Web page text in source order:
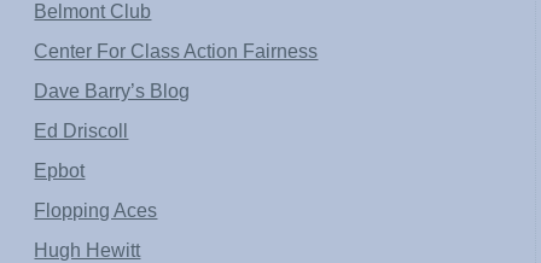
Belmont Club
Center For Class Action Fairness
Dave Barry’s Blog
Ed Driscoll
Epbot
Flopping Aces
Hugh Hewitt